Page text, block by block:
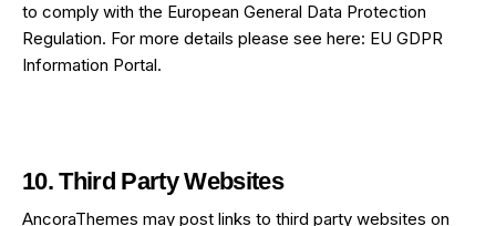
to comply with the European General Data Protection
Regulation. For more details please see here: EU GDPR
Information Portal.
10. Third Party Websites
AncoraThemes may post links to third party websites on